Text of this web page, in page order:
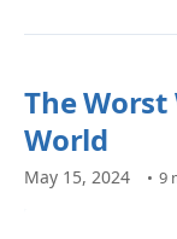
The
World
May 15, 2024 9